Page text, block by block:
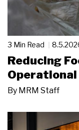
3 Min Read
Reducing
By MRM Staff